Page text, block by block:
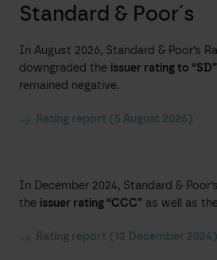
Standard & Poor´s
In August 2026, Standard & Poor’s
downgraded the issuer rating to
remained negative.
Rating report (5 August 2026)
In December 2024, Standard &
the issuer rating “CCC” as well as
Rating report (12 December 2024)